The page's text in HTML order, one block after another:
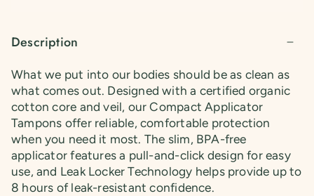
Description
What we put into our bodies should be as clean as
what comes out. Designed with a certified organic
cotton core and veil, our Compact Applicator
Tampons offer reliable, comfortable protection
when you need it most. The slim, BPA-free
applicator features a pull-and-click design for easy
use, and Leak Locker Technology helps provide up to
8 hours of leak-resistant confidence.